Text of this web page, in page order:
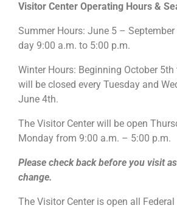
Visitor Center Operating Hours &
Summer Hours: June 5 – September
day 9:00 a.m. to 5:00 p.m.
Winter Hours: Beginning October 5th
will be closed every Tuesday and
June 4th.
The Visitor Center will be open
Monday from 9:00 a.m. – 5:00 p.m.
Please check back before you visit
change.
The Visitor Center is open all